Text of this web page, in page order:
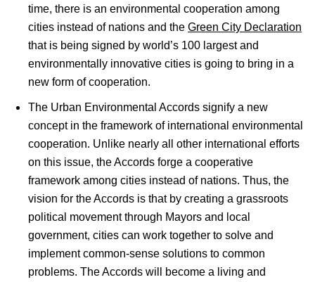
time, there is an environmental cooperation among
cities instead of nations and the Green City Declaration
that is being signed by world’s 100 largest and
environmentally innovative cities is going to bring in a
new form of cooperation.
The Urban Environmental Accords signify a new
concept in the framework of international environmental
cooperation. Unlike nearly all other international efforts
on this issue, the Accords forge a cooperative
framework among cities instead of nations. Thus, the
vision for the Accords is that by creating a grassroots
political movement through Mayors and local
government, cities can work together to solve and
implement common-sense solutions to common
problems. The Accords will become a living and